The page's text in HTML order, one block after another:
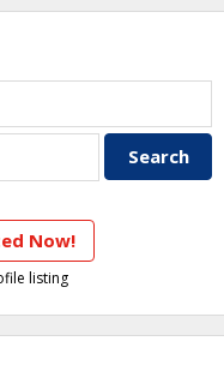
Now!
listing